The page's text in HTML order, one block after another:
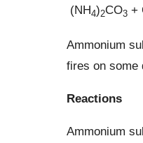
(NH4)2CO3+
Ammonium
fires on some
Reactions
Ammonium